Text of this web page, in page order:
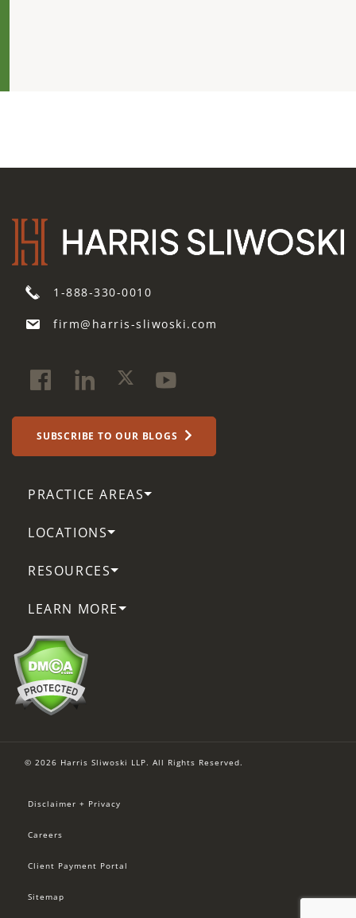
1-888-330-0010
firm@harris-sliwoski.com
SUBSCRIBE TO OUR BLOGS
PRACTICE AREAS
LOCATIONS
RESOURCES
LEARN MORE
© 2026 Harris Sliwoski LLP. All Rights Reserved.
Disclaimer + Privacy
Careers
Client Payment Portal
Sitemap